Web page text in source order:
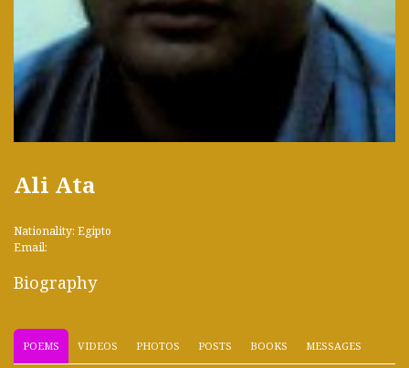
Ali Ata
Nationality: Egipto
Email:
Biography
POEMS VIDEOS PHOTOS POSTS BOOKS MESSAGES